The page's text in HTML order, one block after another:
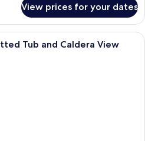
View prices for your dates
A modern bedroom with a large bed,
Tub and Caldera View